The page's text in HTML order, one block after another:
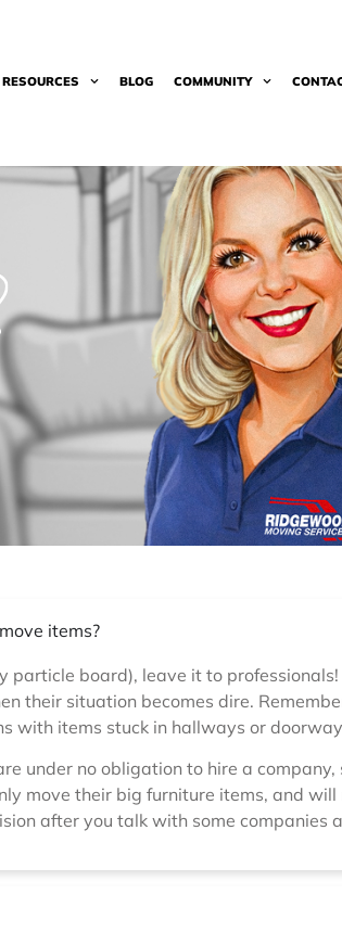
RESOURCES BLOG COMMUNITY
items?
board), leave it to
their situation becomes dire.
with items stuck in hallways or
under no obligation to hire a
move their big furniture items, and
after you talk with some companies